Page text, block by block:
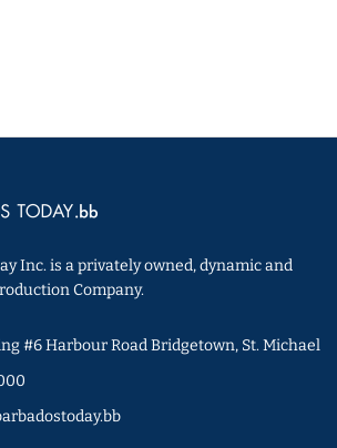
Inc. is a privately owned, dynamic and
Company.
#6 Harbour Road Bridgetown, St. Michael